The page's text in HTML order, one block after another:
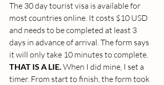
The 30 day tourist visa is available for
most countries online. It costs $10 USD
and needs to be completed at least 3
days in advance of arrival. The form says
it will only take 10 minutes to complete.
THAT IS A LIE. When I did mine, I set a
timer. From start to finish, the form took